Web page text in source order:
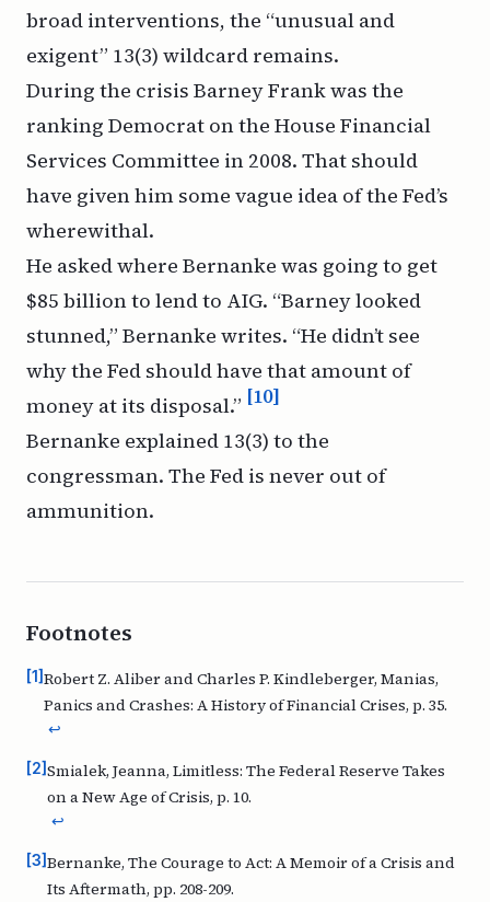
broad interventions, the “unusual and
exigent” 13(3) wildcard remains.
During the crisis Barney Frank was the
ranking Democrat on the House Financial
Services Committee in 2008. That should
have given him some vague idea of the Fed’s
wherewithal.
He asked where Bernanke was going to get
$85 billion to lend to AIG. “Barney looked
stunned,” Bernanke writes. “He didn’t see
why the Fed should have that amount of
money at its disposal.” [10]
Bernanke explained 13(3) to the
congressman. The Fed is never out of
ammunition.
Footnotes
[1]Robert Z. Aliber and Charles P. Kindleberger, Manias,
Panics and Crashes: A History of Financial Crises, p. 35.
↩
[2]Smialek, Jeanna, Limitless: The Federal Reserve Takes
on a New Age of Crisis, p. 10.
↩
[3]Bernanke, The Courage to Act: A Memoir of a Crisis and
Its Aftermath, pp. 208-209.